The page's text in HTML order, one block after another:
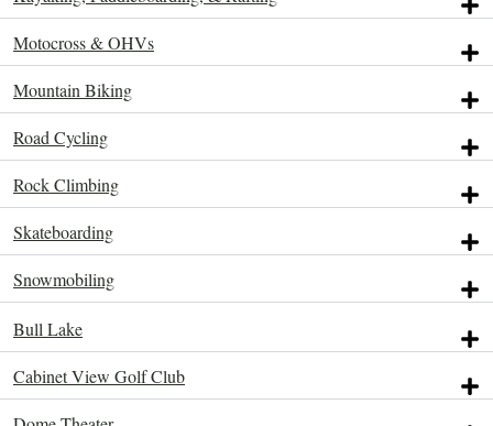
Motocross & OHVs
Mountain Biking
Road Cycling
Rock Climbing
Skateboarding
Snowmobiling
Attractions.
Attractions.
Attractions.
Attractions.
Attractions.
Attractions.
Bull Lake
Cabinet View Golf Club